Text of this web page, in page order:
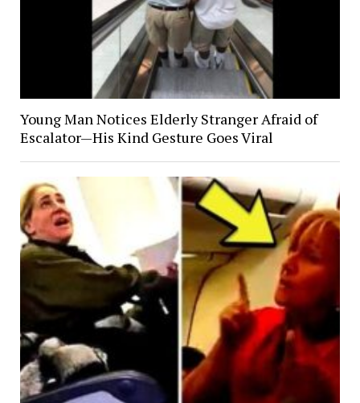
Young Man Notices Elderly Stranger Afraid of
Escalator—His Kind Gesture Goes Viral